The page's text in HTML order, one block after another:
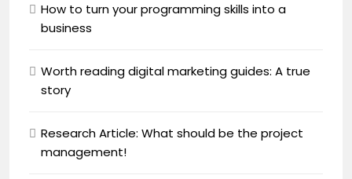
How to turn your programming skills into a
business
Worth reading digital marketing guides: A true
story
Research Article: What should be the project
management!